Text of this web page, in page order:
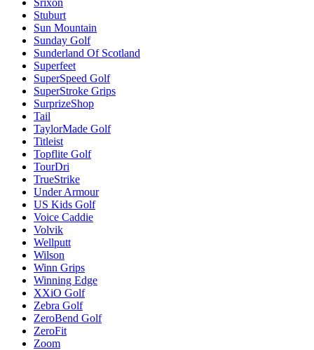
Srixon
Stuburt
Sun Mountain
Sunday Golf
Sunderland Of Scotland
Superfeet
SuperSpeed Golf
SuperStroke Grips
SurprizeShop
Tail
TaylorMade Golf
Titleist
Topflite Golf
TourDri
TrueStrike
Under Armour
US Kids Golf
Voice Caddie
Volvik
Wellputt
Wilson
Winn Grips
Winning Edge
XXiO Golf
Zebra Golf
ZeroBend Golf
ZeroFit
Zoom